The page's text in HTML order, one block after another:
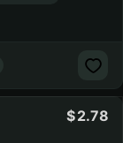
2.78